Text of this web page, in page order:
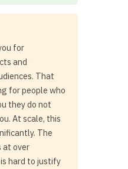
for
and
That
for people who
they do not
At scale, this
The
at over
hard to justify